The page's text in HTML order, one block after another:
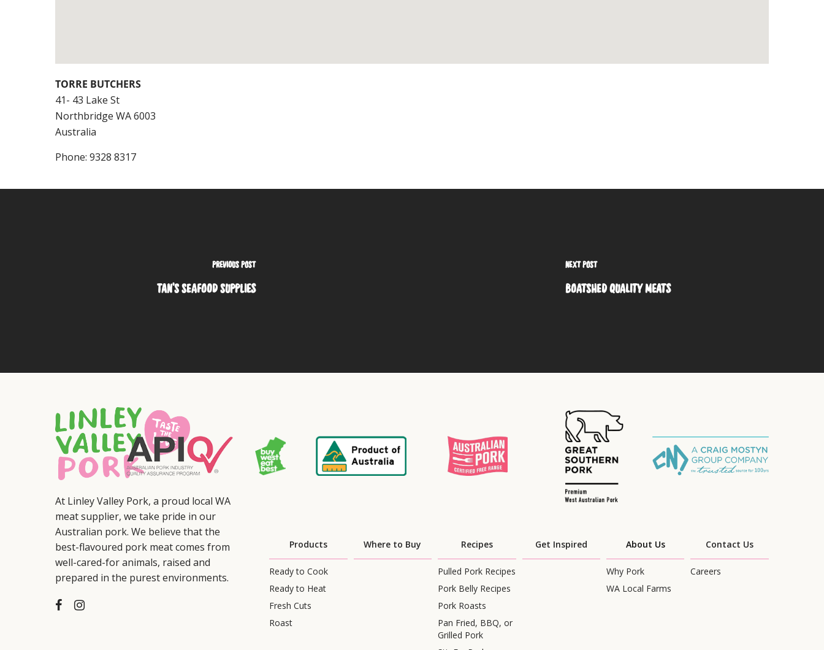
TORRE BUTCHERS
41- 43 Lake St
Northbridge WA6003
Australia
Phone: 9328 8317
PREVIOUS POST
TAN'S SEAFOOD SUPPLIES
NEXT POST
BOATSHED QUALITY MEATS
At Linley Valley Pork, a proud local WA
meat supplier, we take pride in our
Australian pork. We believe that the
best-flavoured pork meat comes from
well-cared-for animals, raised and
prepared in the purest environments.
Products
Ready to Cook
Ready to Heat
Fresh Cuts
Roast
Where to Buy Recipes
Pulled Pork Recipes
Pork Belly Recipes
Pork Roasts
Pan Fried, BBQ, or
Grilled Pork
Get Inspired About Us
Why Pork
WA Local Farms
Contact Us
Careers